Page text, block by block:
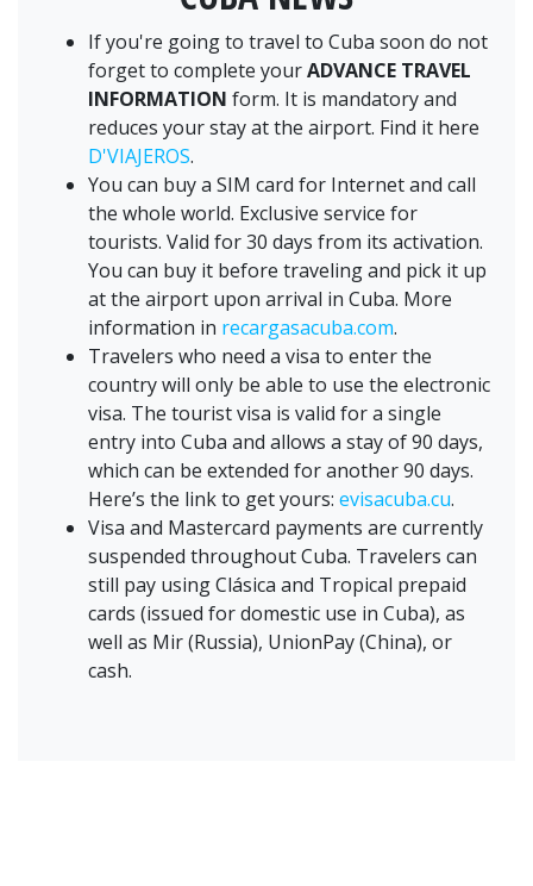
If you're going to travel to Cuba soon do not
forget to complete yourADVANCE TRAVEL
INFORMATION form. It is mandatory and
reduces your stay at the airport. Find it here
D'VIAJEROS.
You can buy a SIM card for Internet and call
the whole world. Exclusive service for
tourists. Valid for 30 days from its activation.
You can buy it before traveling and pick it up
at the airport upon arrival in Cuba. More
information in recargasacuba.com.
Travelers who need a visa to enter the
country will only be able to use the electronic
visa. The tourist visa is valid for a single
entry into Cuba and allows a stay of 90 days,
which can be extended for another 90 days.
Here’s the link to get yours: evisacuba.cu.
Visa and Mastercard payments are currently
suspended throughout Cuba. Travelers can
still pay using Clásica and Tropical prepaid
cards (issued for domestic use in Cuba), as
well as Mir (Russia), UnionPay (China), or
cash.